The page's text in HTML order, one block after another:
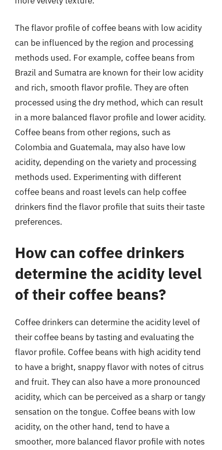
The flavor profile of coffee beans with low acidity
can be influenced by the region and processing
methods used. For example, coffee beans from
Brazil and Sumatra are known for their low acidity
and rich, smooth flavor profile. They are often
processed using the dry method, which can result
in a more balanced flavor profile and lower acidity.
Coffee beans from other regions, such as
Colombia and Guatemala, may also have low
acidity, depending on the variety and processing
methods used. Experimenting with different
coffee beans and roast levels can help coffee
drinkers find the flavor profile that suits their taste
preferences.
How can coffee drinkers
determine the acidity level
of their coffee beans?
Coffee drinkers can determine the acidity level of
their coffee beans by tasting and evaluating the
flavor profile. Coffee beans with high acidity tend
to have a bright, snappy flavor with notes of citrus
and fruit. They can also have a more pronounced
acidity, which can be perceived as a sharp or tangy
sensation on the tongue. Coffee beans with low
acidity, on the other hand, tend to have a
smoother, more balanced flavor profile with notes